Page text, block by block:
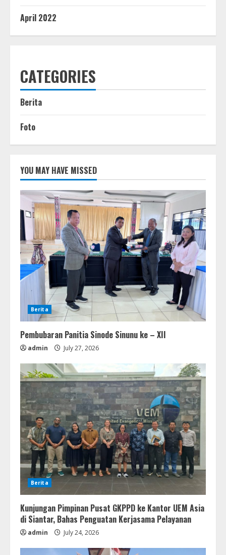
April 2022
CATEGORIES
Berita
Foto
YOU MAY HAVE MISSED
Berita
Pembubaran Panitia Sinode Sinunu ke – XII
admin July 27, 2026
Berita
Kunjungan Pimpinan Pusat GKPPD ke Kantor UEM Asia
di Siantar, Bahas Penguatan Kerjasama Pelayanan
admin July 24, 2026